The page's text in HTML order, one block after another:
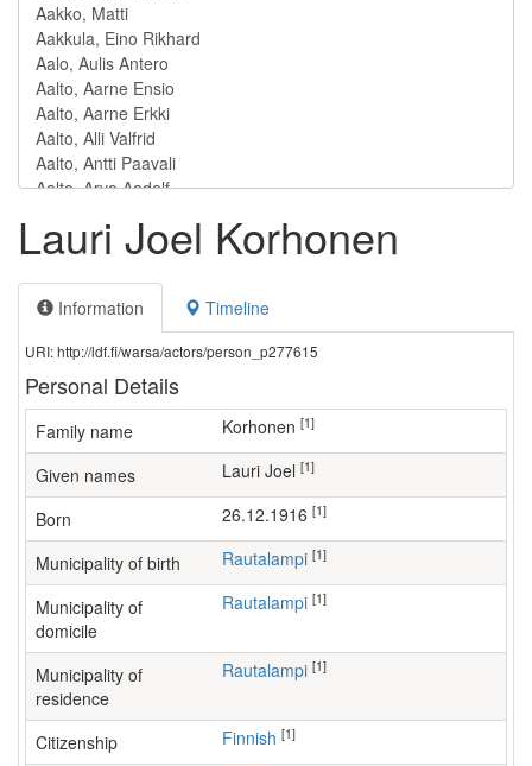
Lauri Joel Korhonen
Information Timeline
URI: http://ldf.fi/warsa/actors/person_p277615
Personal Details
Family name Korhonen [1]
Given names Lauri Joel [1]
Born 26.12.1916 [1]
Municipality of birth Rautalampi [1]
Municipality of
domicile
Rautalampi [1]
Municipality of
residence
Rautalampi [1]
Citizenship Finnish [1]